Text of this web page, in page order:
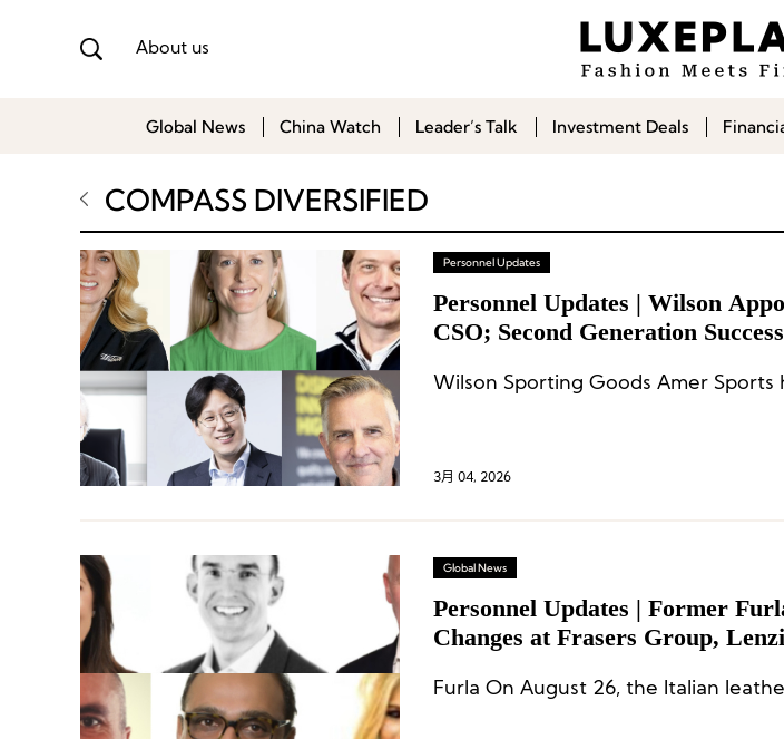
About us
Global News China Watch Leader’s Talk Investment Deals
COMPASS DIVERSIFIED
Personnel Updates
Personnel Updates | Wilson
CSO; Second Generation
3月 04, 2026
Global News
Personnel Updates | Former
Changes at Frasers Group,
Furla On August 26, the Italian